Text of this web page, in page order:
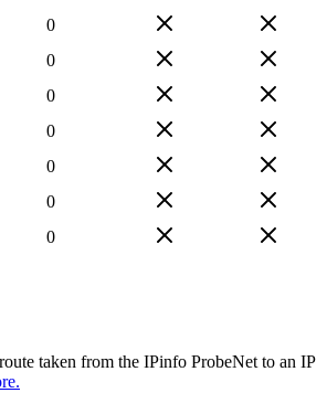
0
0
0
0
0
0
0
taken from the IPinfo ProbeNet to an IP